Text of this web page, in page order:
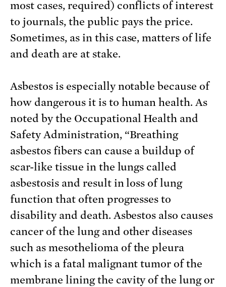
most cases, required) conflicts of interest
to journals, the public pays the price.
Sometimes, as in this case, matters of life
and death are at stake.
Asbestos is especially notable because of
how dangerous it is to human health. As
noted by the Occupational Health and
Safety Administration, “Breathing
asbestos fibers can cause a buildup of
scar-like tissue in the lungs called
asbestosis and result in loss of lung
function that often progresses to
disability and death. Asbestos also causes
cancer of the lung and other diseases
such as mesothelioma of the pleura
which is a fatal malignant tumor of the
membrane lining the cavity of the lung or